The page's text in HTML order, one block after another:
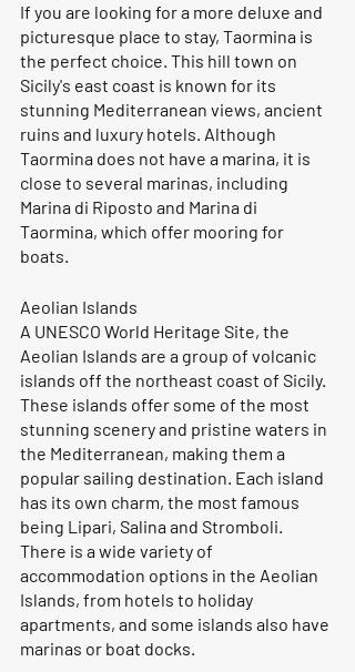
If you are looking for a more deluxe and
picturesque place to stay, Taormina is
the perfect choice. This hill town on
Sicily's east coast is known for its
stunning Mediterranean views, ancient
ruins and luxury hotels. Although
Taormina does not have a marina, it is
close to several marinas, including
Marina di Riposto and Marina di
Taormina, which offer mooring for
boats.
Aeolian Islands
A UNESCO World Heritage Site, the
Aeolian Islands are a group of volcanic
islands off the northeast coast of Sicily.
These islands offer some of the most
stunning scenery and pristine waters in
the Mediterranean, making them a
popular sailing destination. Each island
has its own charm, the most famous
being Lipari, Salina and Stromboli.
There is a wide variety of
accommodation options in the Aeolian
Islands, from hotels to holiday
apartments, and some islands also have
marinas or boat docks.